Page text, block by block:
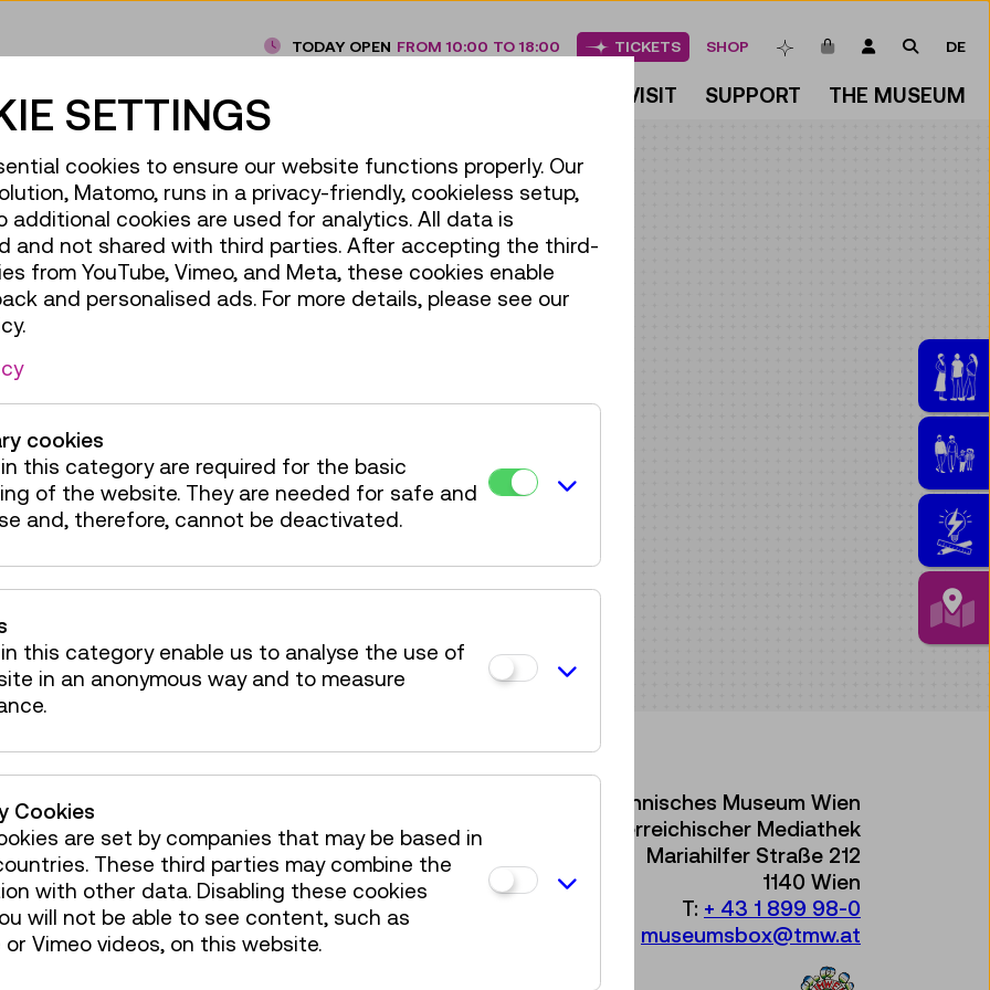
VISIT SUPPORT THE MUSEUM
TODAY OPEN FROM 10:00 TO 18:00 TICKETS SHOP BOOKMARKS
ITEMS IN CART
LOGIN SEARCH
DE
Österreichische Mediathek
Technisches Museum Wien
mit Österreichischer Mediathek
Mariahilfer Straße 212
1140 Wien
T: + 43 1 899 98-0
museumsbox@tmw.at
SETTINGS
cookies to ensure our website functions properly. Our
Matomo, runs in a privacy-friendly, cookieless setup,
additional cookies are used for analytics. All data is
and not shared with third parties. After accepting the third-
from YouTube, Vimeo, and Meta, these cookies enable
and personalised ads. For more details, please see our
cookies
this category are required for the basic
of the website. They are needed for safe and
and, therefore, cannot be deactivated.
this category enable us to analyse the use of
in an anonymous way and to measure
Cookies
are set by companies that may be based in
These third parties may combine the
with other data. Disabling these cookies
will not be able to see content, such as
or Vimeo videos, on this website.